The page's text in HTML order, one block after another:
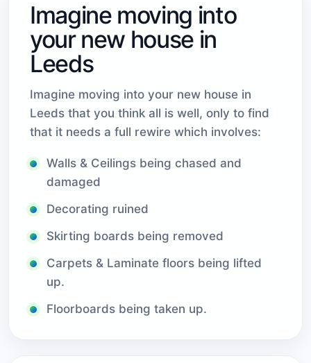
Imagine moving into
your new house in
Leeds
Imagine moving into your new house in
Leeds that you think all is well, only to find
that it needs a full rewire which involves:
Walls & Ceilings being chased and
damaged
Decorating ruined
Skirting boards being removed
Carpets & Laminate floors being lifted
up.
Floorboards being taken up.